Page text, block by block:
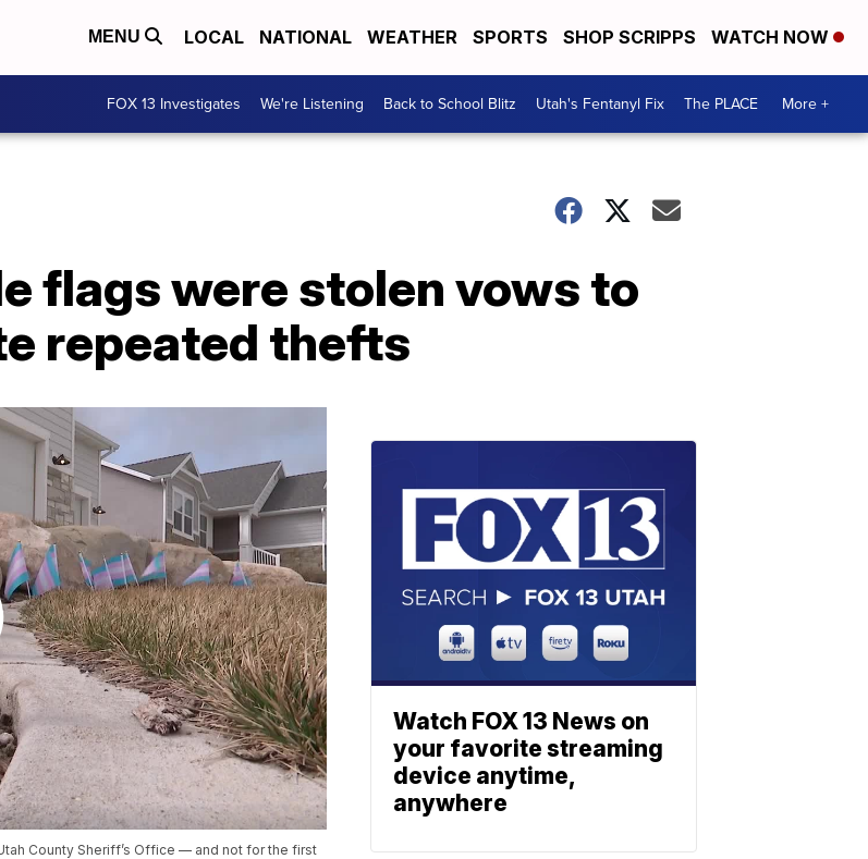
MENU LOCAL NATIONAL WEATHER SPORTS SHOP SCRIPPS WATCH NOW
FOX 13 Investigates We're Listening Back to School Blitz Utah's Fentanyl Fix The PLACE More +
flags were stolen vows to
repeated thefts
County Sheriff’s Office — and not for the first
Watch FOX 13 News on
your favorite streaming
device anytime,
anywhere